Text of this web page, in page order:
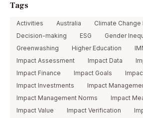
Tags
Activities Australia
Climate
Decision-making
ESG Gender
Greenwashing
Higher Education
Impact Assessment
Impact Data
Impact Finance
Impact Goals
Impact Investments
Impact
Impact Management Norms
Impact
Impact Value
Impact Verification